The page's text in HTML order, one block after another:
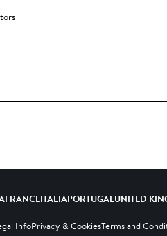
FRANCEITALIAPORTUGALUNITED
InfoPrivacy & CookiesTerms and